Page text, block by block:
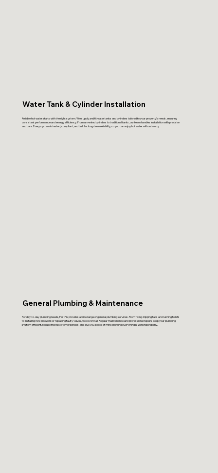
Water Tank & Cylinder Installation
Reliable hot water starts with the right system. We supply and fit water tanks and cylinders tailored to your property’s needs, ensuring
consistent performance and energy efficiency. From unvented cylinders to traditional tanks, our team handles installation with precision
and care. Every system is tested, compliant, and built for long-term reliability, so you can enjoy hot water without worry.
General Plumbing & Maintenance
For day-to-day plumbing needs, FastFix provides a wide range of general plumbing services. From fixing dripping taps and running toilets
to installing new pipework or replacing faulty valves, we cover it all. Regular maintenance and professional repairs keep your plumbing
system efficient, reduce the risk of emergencies, and give you peace of mind knowing everything is working properly.